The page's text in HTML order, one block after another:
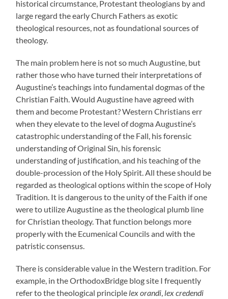
historical circumstance, Protestant theologians by and
large regard the early Church Fathers as exotic
theological resources, not as foundational sources of
theology.
The main problem here is not so much Augustine, but
rather those who have turned their interpretations of
Augustine’s teachings into fundamental dogmas of the
Christian Faith. Would Augustine have agreed with
them and become Protestant? Western Christians err
when they elevate to the level of dogma Augustine’s
catastrophic understanding of the Fall, his forensic
understanding of Original Sin, his forensic
understanding of justification, and his teaching of the
double-procession of the Holy Spirit. All these should be
regarded as theological options within the scope of Holy
Tradition. It is dangerous to the unity of the Faith if one
were to utilize Augustine as the theological plumb line
for Christian theology. That function belongs more
properly with the Ecumenical Councils and with the
patristic consensus.
There is considerable value in the Western tradition. For
example, in the OrthodoxBridge blog site I frequently
refer to the theological principle lex orandi lex credendi